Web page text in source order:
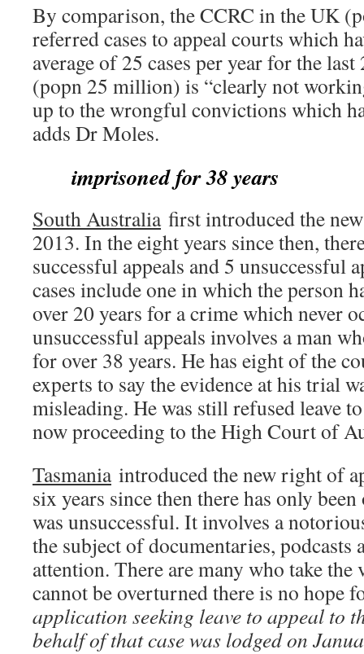
By comparison, the CCRC in the UK
referred cases to appeal courts which
average of 25 cases per year for the
(popn 25 million) is “clearly not
up to the wrongful convictions which
adds Dr Moles.
imprisoned for 38 years
South Australiafirst introduced the
2013. In the eight years since then,
successful appeals and 5 unsuccessful
cases include one in which the person
over 20 years for a crime which never
unsuccessful appeals involves a man
for over 38 years. He has eight of the
experts to say the evidence at his trial
misleading. He was still refused leave
now proceeding to the High Court of
Tasmaniaintroduced the new right of
six years since then there has only
was unsuccessful. It involves a
the subject of documentaries, podcasts
attention. There are many who take the
cannot be overturned there is no hope
application seeking leave to appeal to
behalf of that case was lodged on